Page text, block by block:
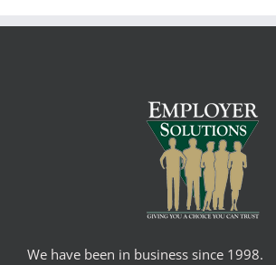
We have been in business since 1998.